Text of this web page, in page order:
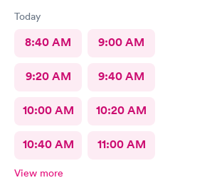
Today
8:40 AM 9:00 AM
9:20 AM 9:40 AM
10:00 AM 10:20 AM
10:40 AM 11:00 AM
View more